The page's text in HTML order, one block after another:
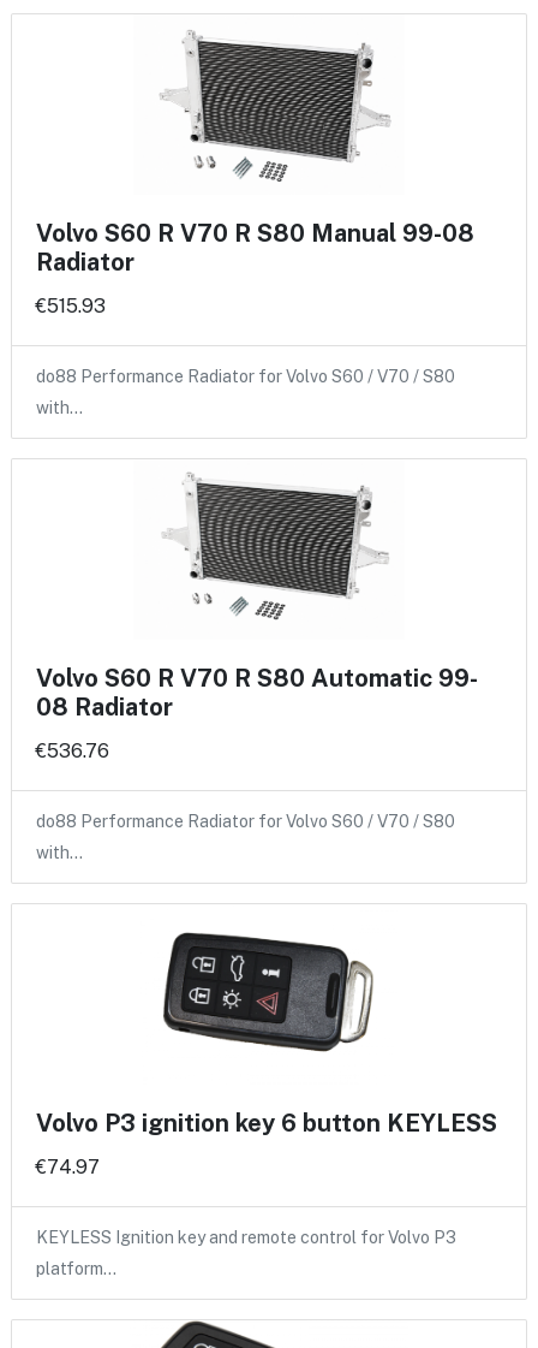
Volvo S60 R V70 R S80 Manual 99-08
Radiator
€515.93
do88 Performance Radiator for Volvo S60 / V70 / S80
with…
Volvo S60 R V70 R S80 Automatic 99-
08 Radiator
€536.76
do88 Performance Radiator for Volvo S60 / V70 / S80
with…
Volvo P3 ignition key 6 button KEYLESS
€74.97
KEYLESS Ignition key and remote control for Volvo P3
platform…